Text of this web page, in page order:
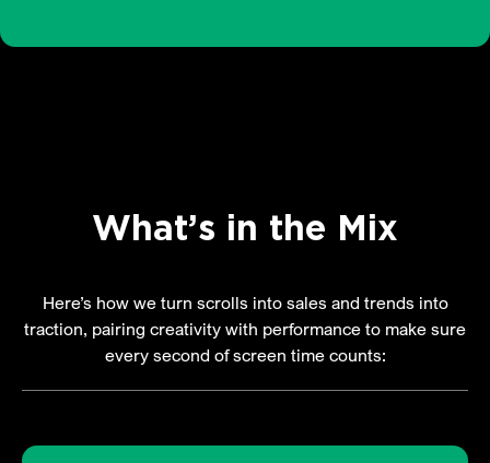
What’s in the Mix
Here’s how we turn scrolls into sales and trends into
traction, pairing creativity with performance to make sure
every second of screen time counts: